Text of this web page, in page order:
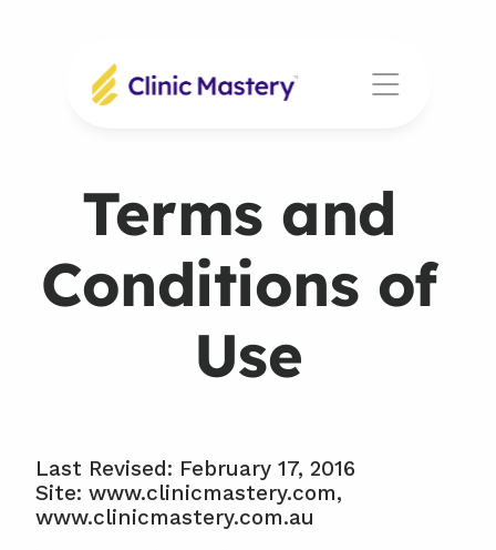
Terms and
Conditions of
Use
Last Revised: February 17, 2016
Site: www.clinicmastery.com,
www.clinicmastery.com.au